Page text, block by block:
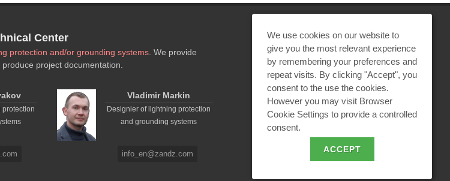
Center
protection and/or grounding systems . We provide
project documentation.
protection
Vladimir Markin
Designier of lightning protection
and grounding systems
info_en@zandz.com
REQUEST A CALCULATION
EMAIL REQUEST
BECOME A PARTNER
We use cookies on our website to
give you the most relevant experience
by remembering your preferences and
repeat visits. By clicking "Accept", you
consent to the use the cookies.
However you may visit Browser
Cookie Settings to provide a controlled
consent.
ACCEPT